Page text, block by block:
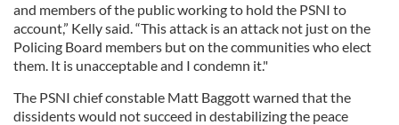
and members of the public working to hold the PSNI to
account,” Kelly said. “This attack is an attack not just on the
Policing Board members but on the communities who elect
them. It is unacceptable and I condemn it."
The PSNI chief constable Matt Baggott warned that the
dissidents would not succeed in destabilizing the peace